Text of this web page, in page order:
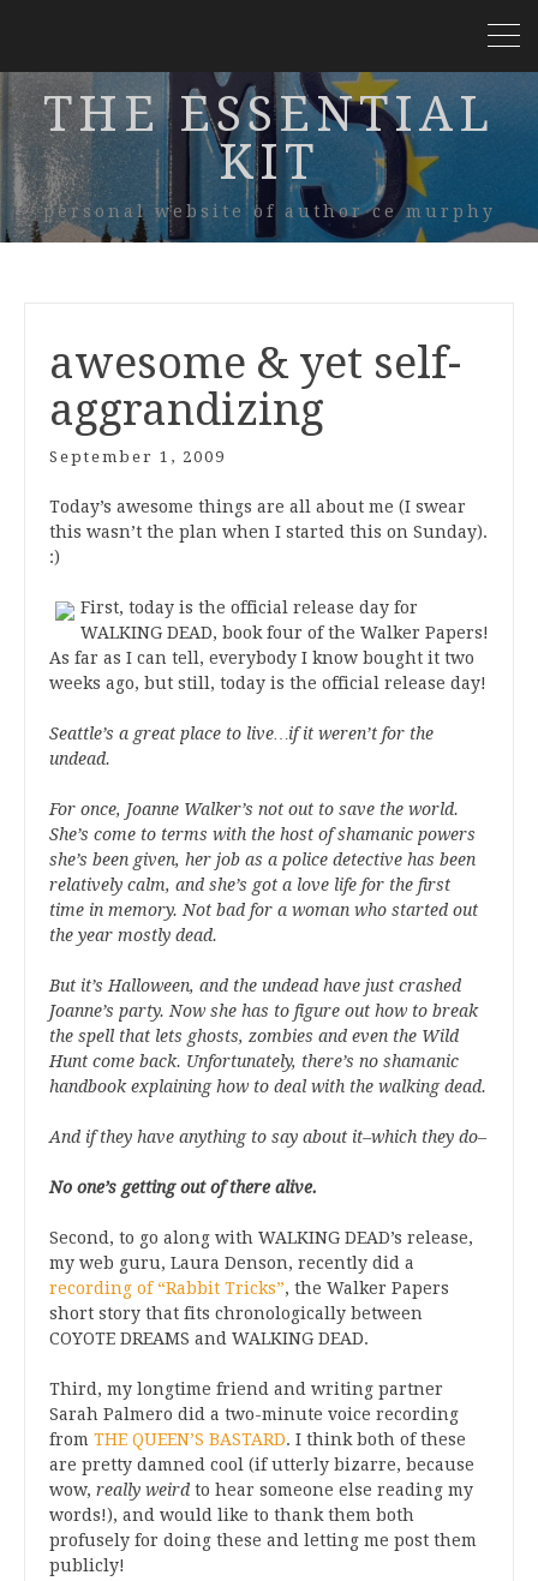
THE ESSENTIAL
KIT
personal website of author ce murphy
awesome & yet self-
aggrandizing
September 1, 2009
Today’s awesome things are all about me (I swear
this wasn’t the plan when I started this on Sunday).
:)
First, today is the official release day for
WALKING DEAD, book four of the Walker Papers!
As far as I can tell, everybody I know bought it two
weeks ago, but still, today is the official release day!
Seattle’s a great place to live…if it weren’t for the
undead.
For once, Joanne Walker’s not out to save the world.
She’s come to terms with the host of shamanic powers
she’s been given, her job as a police detective has been
relatively calm, and she’s got a love life for the first
time in memory. Not bad for a woman who started out
the year mostly dead.
But it’s Halloween, and the undead have just crashed
Joanne’s party. Now she has to figure out how to break
the spell that lets ghosts, zombies and even the Wild
Hunt come back. Unfortunately, there’s no shamanic
handbook explaining how to deal with the walking dead.
And if they have anything to say about it–which they do–
No one’s getting out of there alive.
Second, to go along with WALKING DEAD’s release,
my web guru, Laura Denson, recently did a
recording of “Rabbit Tricks”, the Walker Papers
short story that fits chronologically between
COYOTE DREAMS and WALKING DEAD.
Third, my longtime friend and writing partner
Sarah Palmero did a two-minute voice recording
from THE QUEEN’S BASTARD. I think both of these
are pretty damned cool (if utterly bizarre, because
wow, really weird to hear someone else reading my
words!), and would like to thank them both
profusely for doing these and letting me post them
publicly!